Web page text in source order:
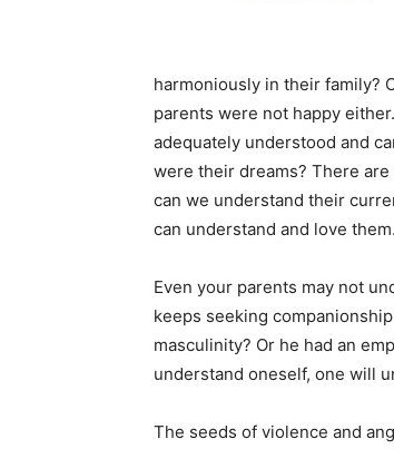
harmoniously in their family?
parents were not happy
adequately understood and
were their dreams? There
can we understand their
can understand and love them.
Even your parents may not
keeps seeking
masculinity? Or he had an
understand oneself, one will
The seeds of violence and